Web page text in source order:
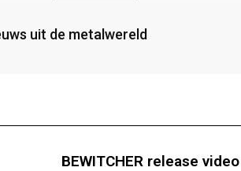
uit de metalwereld
BEWITCHER release